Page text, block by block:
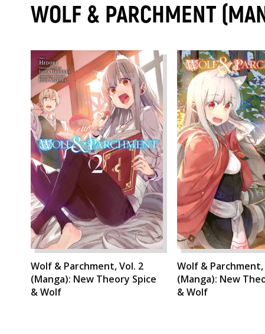
WOLF & PARCHMENT
Wolf & Parchment, Vol. 2
(Manga): New Theory Spice
& Wolf
Wolf & Parchment,
(Manga): New
& Wolf